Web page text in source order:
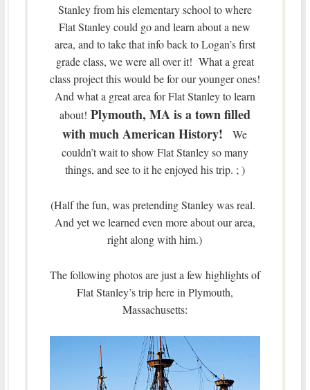
Stanley from his elementary school to where
Flat Stanley could go and learn about a new
area, and to take that info back to Logan’s first
grade class, we were all over it! What a great
class project this would be for our younger ones!
And what a great area for Flat Stanley to learn
about! Plymouth, MA is a town filled
with much American History! We
couldn’t wait to show Flat Stanley so many
things, and see to it he enjoyed his trip. ; )
(Half the fun, was pretending Stanley was real.
And yet we learned even more about our area,
right along with him.)
The following photos are just a few highlights of
Flat Stanley’s trip here in Plymouth,
Massachusetts: